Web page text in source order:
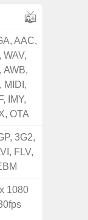
AAC,
WAV,
AWB,
MIDI,
IMY,
OTA
3G2,
FLV,
1080